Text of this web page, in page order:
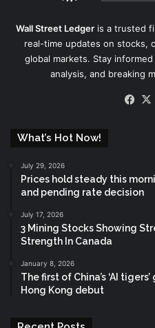
Wall Street Ledgeris a trusted
real-time updates on stocks,
global markets. Stay
analysis, and breaking
What’s Hot Now!
July 29, 2026
Prices hold steady this
and pending rate decision
July 17, 2026
3 Mining Stocks Showing
Strength In Canada
January 8, 2026
The first of China’s ‘AI
Hong Kong debut